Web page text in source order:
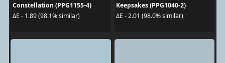
Constellation (PPG1155-4)
ΔE - 1.89 (98.1% similar)
Keepsakes (PPG1040-2)
ΔE - 2.01 (98.0% similar)